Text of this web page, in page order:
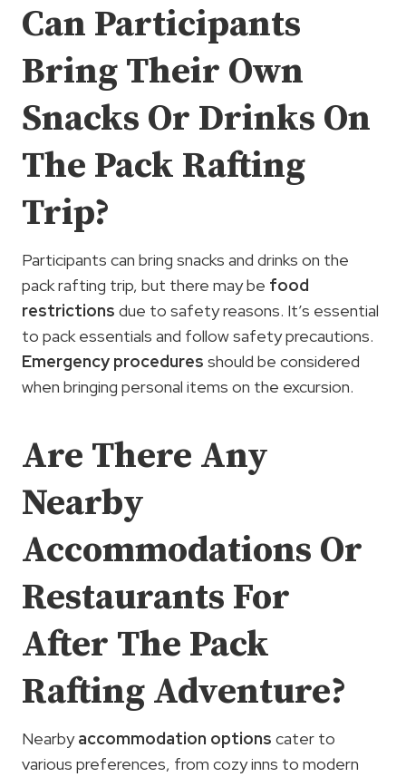
Can Participants
Bring Their Own
Snacks Or Drinks On
The Pack Rafting
Trip?
Participants can bring snacks and drinks on the
pack rafting trip, but there may be food
restrictions due to safety reasons. It’s essential
to pack essentials and follow safety precautions.
Emergency procedures should be considered
when bringing personal items on the excursion.
Are There Any
Nearby
Accommodations Or
Restaurants For
After The Pack
Rafting Adventure?
Nearbyaccommodation options cater to
various preferences, from cozy inns to modern